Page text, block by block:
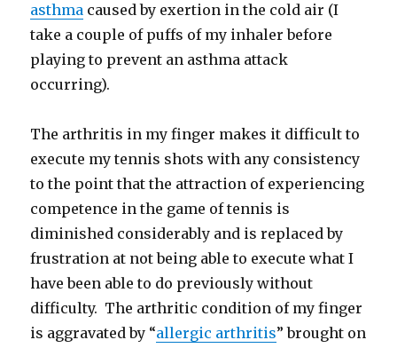
asthma caused by exertion in the cold air (I
take a couple of puffs of my inhaler before
playing to prevent an asthma attack
occurring).
The arthritis in my finger makes it difficult to
execute my tennis shots with any consistency
to the point that the attraction of experiencing
competence in the game of tennis is
diminished considerably and is replaced by
frustration at not being able to execute what I
have been able to do previously without
difficulty. The arthritic condition of my finger
is aggravated by “allergic arthritis” brought on